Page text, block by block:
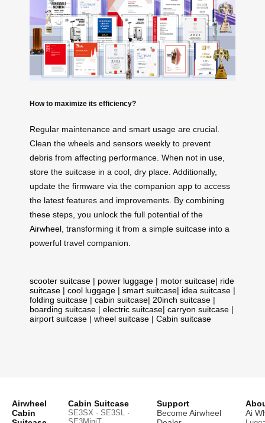
How to maximize its efficiency?
Regular maintenance and smart usage are crucial.
Clean the wheels and sensors weekly to prevent
debris from affecting performance. When not in use,
store the suitcase in a cool, dry place. Additionally,
update the firmware via the companion app to access
the latest features and improvements. By combining
these steps, you unlock the full potential of the
Airwheel , transforming it from a simple suitcase into a
powerful travel companion.
scooter suitcase | power luggage | motor suitcase| ride
suitcase | cool luggage | smart suitcase| idea suitcase |
folding suitcase | cabin suitcase| 20inch suitcase |
boarding suitcase | electric suitcase| carryon suitcase |
airport suitcase | wheel suitcase | Cabin suitcase
Airwheel
Cabin
Cabin Suitcase
SE3SX · SE3SL ·
Support
Become Airwheel
Ai